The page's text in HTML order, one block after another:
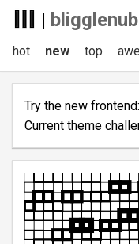
|
hot new top
Try the new frontend:
Current theme